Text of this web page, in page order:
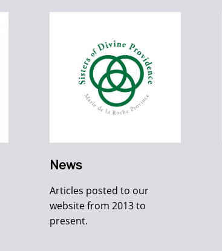
News
Articles posted to our
website from 2013 to
present.